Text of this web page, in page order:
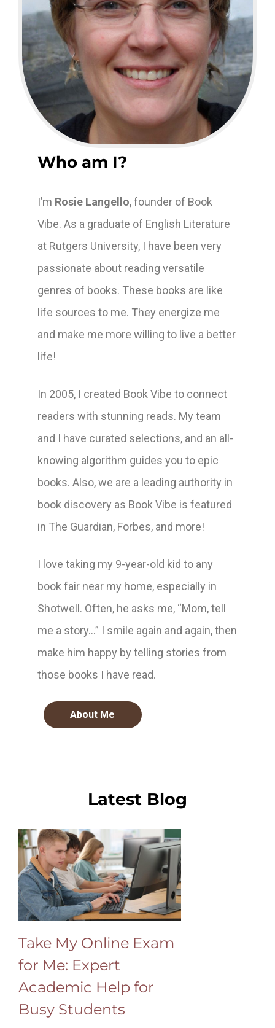
Who am I?
I’m Rosie Langello, founder of Book
Vibe. As a graduate of English Literature
at Rutgers University, I have been very
passionate about reading versatile
genres of books. These books are like
life sources to me. They energize me
and make me more willing to live a better
life!
In 2005, I created Book Vibe to connect
readers with stunning reads. My team
and I have curated selections, and an all-
knowing algorithm guides you to epic
books. Also, we are a leading authority in
book discovery as Book Vibe is featured
in The Guardian, Forbes, and more!
I love taking my 9-year-old kid to any
book fair near my home, especially in
Shotwell. Often, he asks me, “Mom, tell
me a story…” I smile again and again, then
make him happy by telling stories from
those books I have read.
About Me
Latest Blog
Take My Online Exam
for Me: Expert
Academic Help for
Busy Students